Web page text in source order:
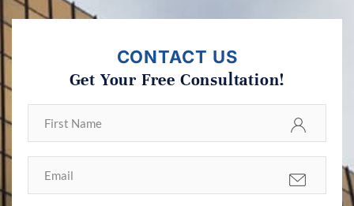
CONTACT US
Get Your Free Consultation!